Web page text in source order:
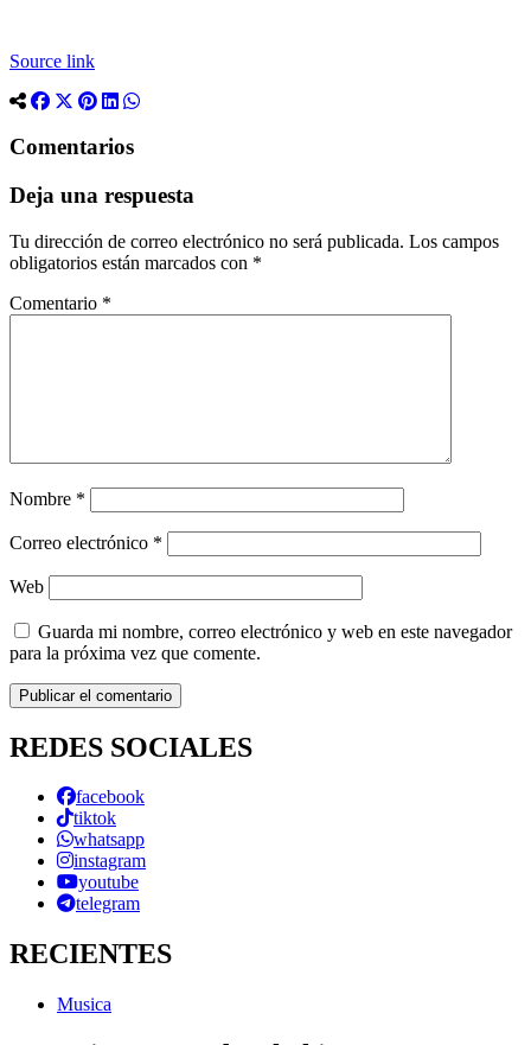
Source link
Comentarios
Deja una respuesta
Tu dirección de correo electrónico no será publicada. Los campos
obligatorios están marcados con *
Comentario *
Nombre *
Correo electrónico *
Web
Guarda mi nombre, correo electrónico y web en este navegador
para la próxima vez que comente.
REDES SOCIALES
facebook
tiktok
whatsapp
instagram
youtube
telegram
RECIENTES
Musica